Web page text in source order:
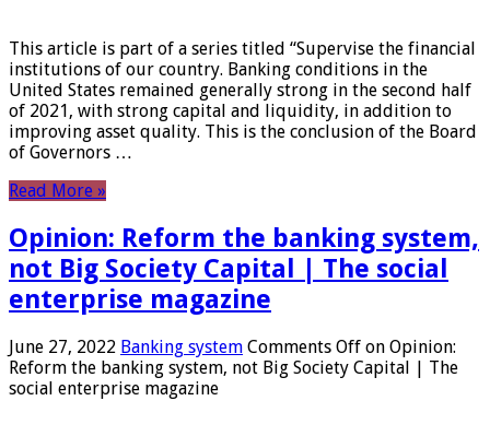
This article is part of a series titled “Supervise the financial
institutions of our country. Banking conditions in the
United States remained generally strong in the second half
of 2021, with strong capital and liquidity, in addition to
improving asset quality. This is the conclusion of the Board
of Governors …
Read More »
Opinion: Reform the banking system,
not Big Society Capital | The social
enterprise magazine
June 27, 2022 Banking system Comments Off on Opinion:
Reform the banking system, not Big Society Capital | The
social enterprise magazine